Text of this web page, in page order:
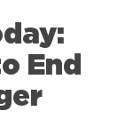
End